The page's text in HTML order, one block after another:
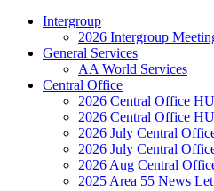
Intergroup
2026 Intergroup
General Services
AA World Services
Central Office
2026 Central Office
2026 Central Office
2026 July Central
2026 July Central
2026 Aug Central
2025 Area 55 News